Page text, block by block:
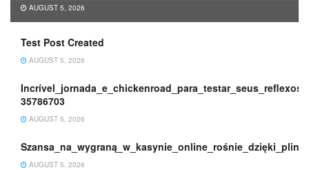
AUGUST 5, 2026
Test Post Created
AUGUST 5, 2026
35786703
AUGUST 5, 2026
AUGUST 5, 2026